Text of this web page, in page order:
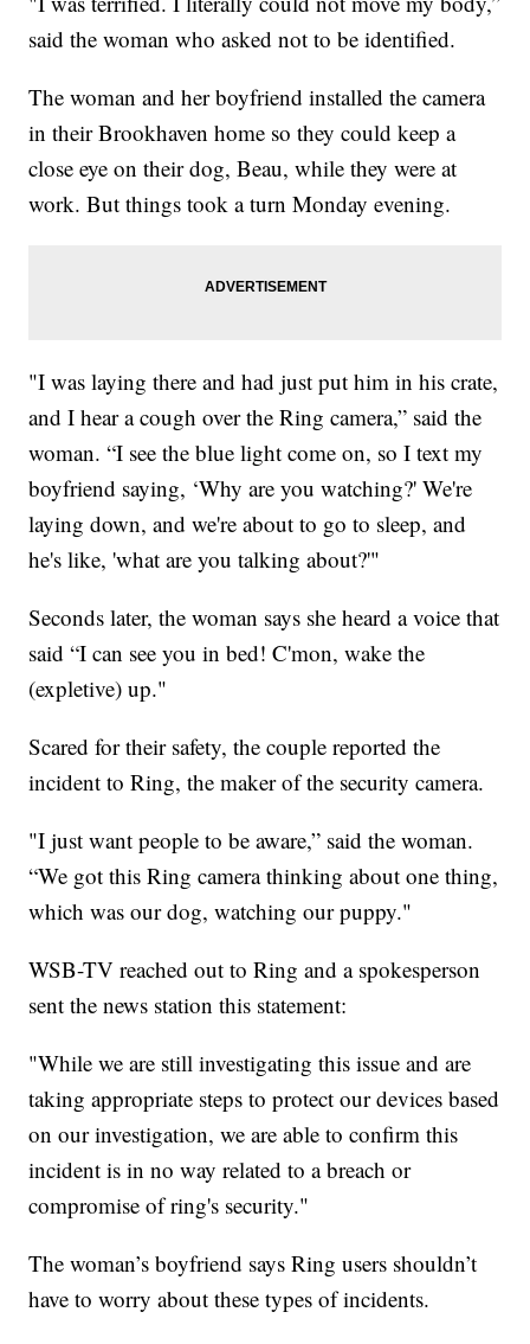
said the woman who asked not to be identified.
The woman and her boyfriend installed the camera
in their Brookhaven home so they could keep a
close eye on their dog, Beau, while they were at
work. But things took a turn Monday evening.
"I was laying there and had just put him in his crate,
and I hear a cough over the Ring camera,” said the
woman. “I see the blue light come on, so I text my
boyfriend saying, ‘Why are you watching?' We're
laying down, and we're about to go to sleep, and
he's like, 'what are you talking about?'"
Seconds later, the woman says she heard a voice that
said “I can see you in bed! C'mon, wake the
(expletive) up."
Scared for their safety, the couple reported the
incident to Ring, the maker of the security camera.
"I just want people to be aware,” said the woman.
“We got this Ring camera thinking about one thing,
which was our dog, watching our puppy."
WSB-TV reached out to Ring and a spokesperson
sent the news station this statement:
"While we are still investigating this issue and are
taking appropriate steps to protect our devices based
on our investigation, we are able to confirm this
incident is in no way related to a breach or
compromise of ring's security."
The woman’s boyfriend says Ring users shouldn’t
have to worry about these types of incidents.